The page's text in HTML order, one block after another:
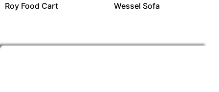
Roy Food Cart Wessel Sofa